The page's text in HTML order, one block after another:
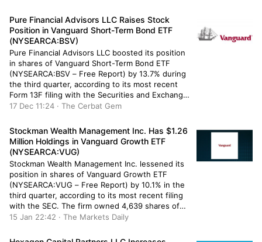
1,215 shares during the quarter. Dakota Wealth
[…]
Pure Financial Advisors LLC Raises Stock
Position in Vanguard Short-Term Bond ETF
(NYSEARCA:BSV)
Pure Financial Advisors LLC boosted its position
in shares of Vanguard Short-Term Bond ETF
(NYSEARCA:BSV – Free Report) by 13.7% during
the third quarter, according to its most recent
Form 13F filing with the Securities and Exchange
Commission (SEC). The firm owned 77,528
an additional 9,357 shares during […]
17 Dec 11:24 · The Cerbat Gem
Stockman Wealth Management Inc. Has $1.26
Million Holdings in Vanguard Growth ETF
(NYSEARCA:VUG)
Stockman Wealth Management Inc. lessened its
position in shares of Vanguard Growth ETF
(NYSEARCA:VUG – Free Report) by 10.1% in the
third quarter, according to its most recent filing
with the SEC. The firm owned 4,639 shares of
the company’s stock after selling 520 shares
Management Inc.’s holdings in Vanguard […]
15 Jan 22:42 · The Markets Daily